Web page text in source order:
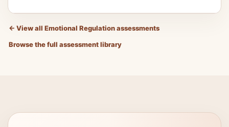
← View all Emotional Regulation assessments
Browse the full assessment library